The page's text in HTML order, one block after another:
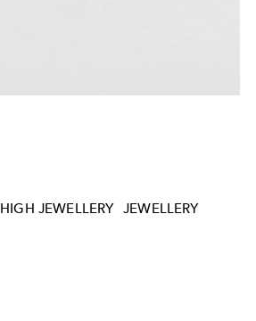
HIGH JEWELLERY JEWELLERY